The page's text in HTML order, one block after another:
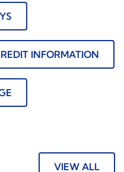
INFORMATION
VIEW ALL